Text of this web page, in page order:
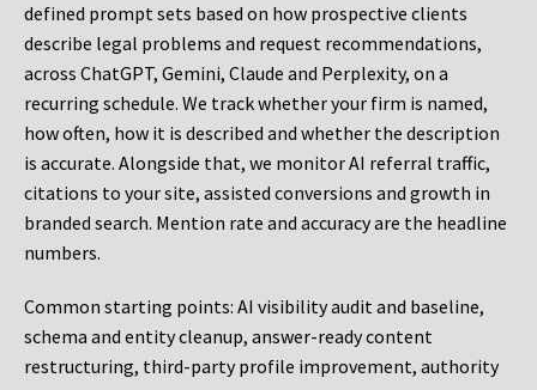
defined prompt sets based on how prospective clients
describe legal problems and request recommendations,
across ChatGPT, Gemini, Claude and Perplexity, on a
recurring schedule. We track whether your firm is named,
how often, how it is described and whether the description
is accurate. Alongside that, we monitor AI referral traffic,
citations to your site, assisted conversions and growth in
branded search. Mention rate and accuracy are the headline
numbers.
Common starting points: AI visibility audit and baseline,
schema and entity cleanup, answer-ready content
restructuring, third-party profile improvement, authority